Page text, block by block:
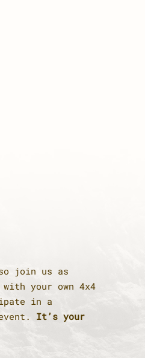
join us as
with your own 4x4
in a
It’s your